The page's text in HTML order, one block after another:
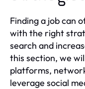
Finding a job can
with the right
search and
this section, we
platforms,
leverage social